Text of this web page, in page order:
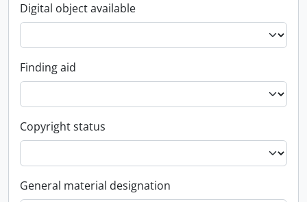
Digital object available
Finding aid
Copyright status
General material designation